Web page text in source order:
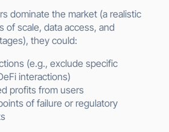
dominate the market (a realistic
of scale, data access, and
they could:
(e.g., exclude specific
interactions)
profits from users
of failure or regulatory